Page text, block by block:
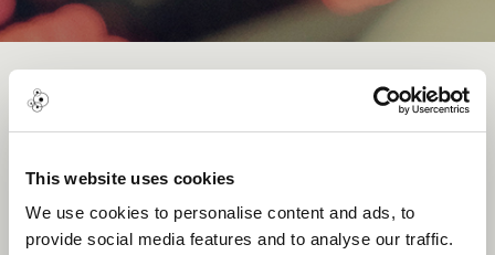
This website uses cookies
We use cookies to personalise content and ads, to
provide social media features and to analyse our traffic.
Like That